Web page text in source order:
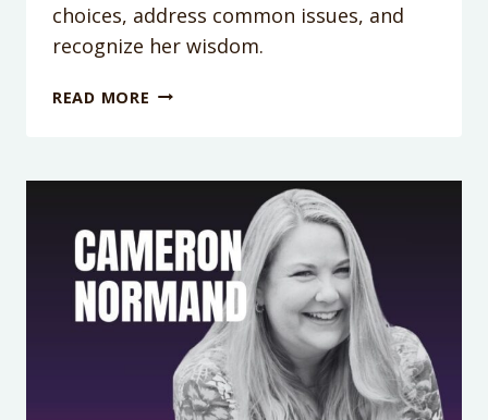
choices, address common issues, and
recognize her wisdom.
READ MORE PODCAST
TO
UNDERSTANDING
OUR
TEENAGE
GIRLS
WITH
CHELSEY